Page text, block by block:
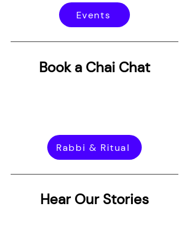
Events
Book a Chai Chat
Rabbi & Ritual
Hear Our Stories